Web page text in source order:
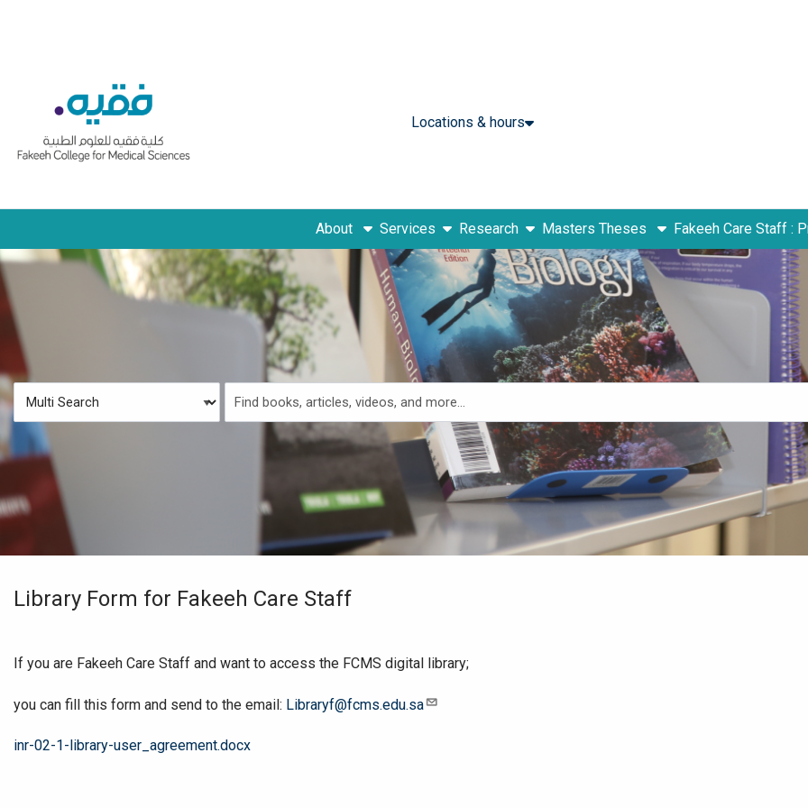
Skip to footer
Locations & hours
About Servicesshow submenu
Researchshow submenu
Masters Theses Fakeeh Care Staff :
Type
Search
Library Form for Fakeeh Care Staff
If you are Fakeeh Care Staff and want to access the FCMS digital library;
you can fill this form and send to the email: Libraryf@fcms.edu.sa
File
inr-02-1-library-user_agreement.docx